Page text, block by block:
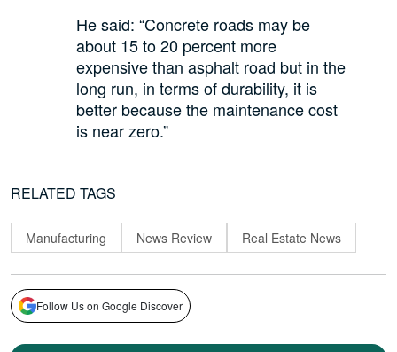
He said: “Concrete roads may be
about 15 to 20 percent more
expensive than asphalt road but in the
long run, in terms of durability, it is
better because the maintenance cost
is near zero.”
RELATED TAGS
Manufacturing News Review Real Estate News
Follow Us on Google Discover